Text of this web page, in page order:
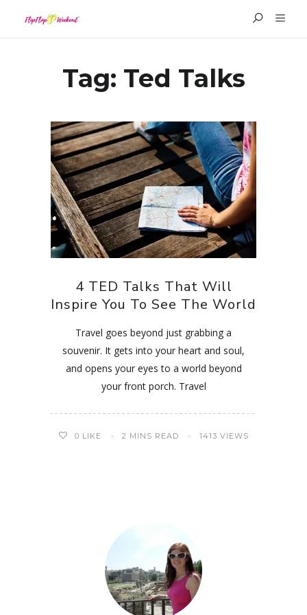
Tag: Ted Talks
4 TED Talks That Will
Inspire You To See The World
Travel goes beyond just grabbing a
souvenir. It gets into your heart and soul,
and opens your eyes to a world beyond
your front porch. Travel
0 LIKE 2 MINS READ 1413 VIEWS